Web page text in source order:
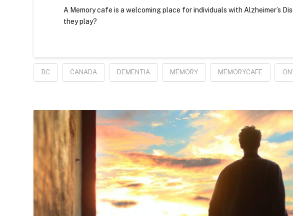
A Memory cafe is a welcoming place for individuals with Alzheimer’s
they play?
BC CANADA DEMENTIA MEMORY MEMORYCAFE